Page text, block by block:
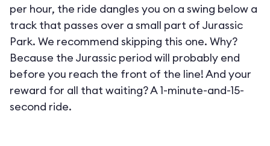
per hour, the ride dangles you on a swing below a
track that passes over a small part of Jurassic
Park. We recommend skipping this one. Why?
Because the Jurassic period will probably end
before you reach the front of the line! And your
reward for all that waiting? A 1-minute-and-15-
second ride.